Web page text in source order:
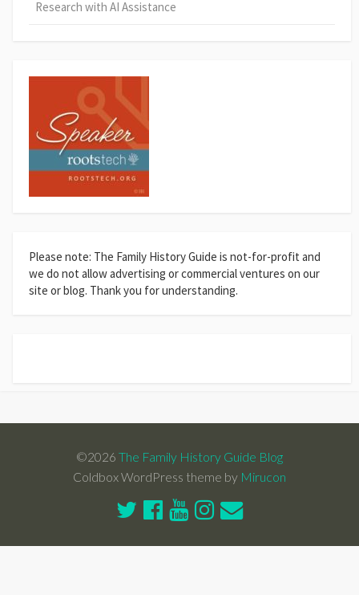
Research with AI Assistance
Please note: The Family History Guide is not-for-profit and
we do not allow advertising or commercial ventures on our
site or blog. Thank you for understanding.
©2026 The Family History Guide Blog
Coldbox WordPress theme by Mirucon